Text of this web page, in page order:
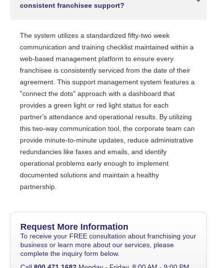
consistent franchisee support?
The system utilizes a standardized fifty-two week
communication and training checklist maintained within a
web-based management platform to ensure every
franchisee is consistently serviced from the date of their
agreement. This support management system features a
"connect the dots" approach with a dashboard that
provides a green light or red light status for each
partner's attendance and operational results. By utilizing
this two-way communication tool, the corporate team can
provide minute-to-minute updates, reduce administrative
redundancies like faxes and emails, and identify
operational problems early enough to implement
documented solutions and maintain a healthy
partnership.
Request More Information
To receive your FREE consultation about franchising your
business or learn more about our services, please
complete the inquiry form below.